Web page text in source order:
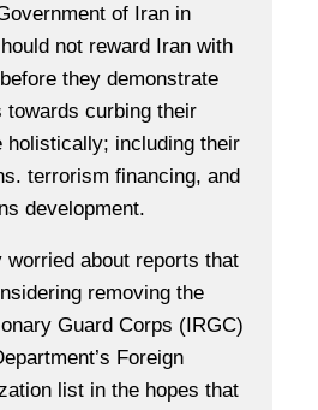
of Iran in
not reward Iran with
they demonstrate
towards curbing their
holistically; including their
terrorism financing, and
development.
worried about reports that
removing the
Guard Corps (IRGC)
Foreign
list in the hopes that